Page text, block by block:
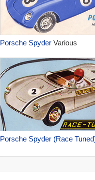
Porsche SpyderVarious
Porsche Spyder (Race